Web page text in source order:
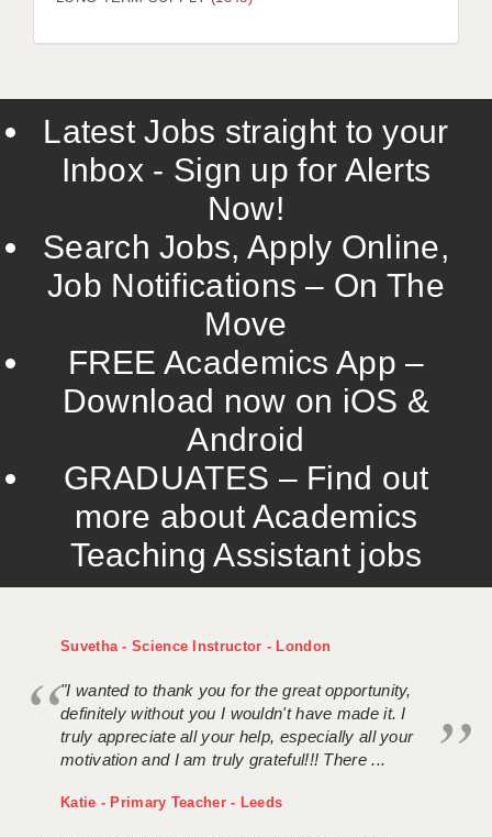
LIVERPOOL & WIRRAL
ROCHESTER
SOUTHAMPTON
SWINDON
TUNBRIDGE WELLS
WARRINGTON
WORCESTER
WORK FOR US
ONLINE RESOURCES
APPLICANT POLICIES
Latest Jobs straight to your
Inbox - Sign up for Alerts
Now!
Search Jobs, Apply Online,
Job Notifications – On The
Move
FREE Academics App –
Download now on iOS &
Android
GRADUATES – Find out
more about Academics
Teaching Assistant jobs
Suvetha - Science Instructor - London
"I wanted to thank you for the great opportunity,
definitely without you I wouldn't have made it. I
truly appreciate all your help, especially all your
motivation and I am truly grateful!!! There ...
Katie - Primary Teacher - Leeds